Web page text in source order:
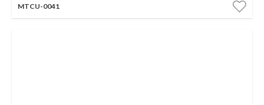
MTCU-0041